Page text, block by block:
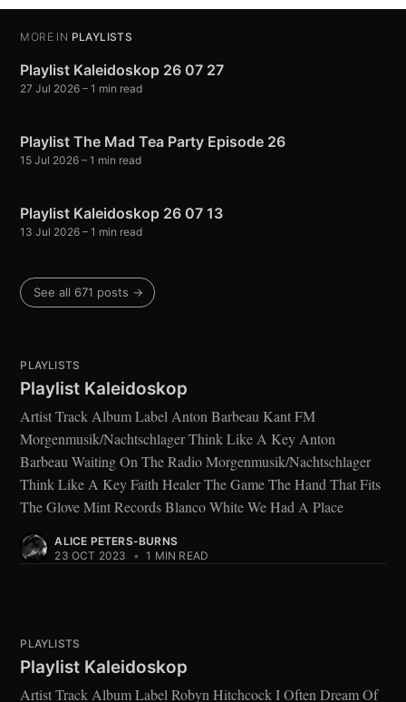
MORE IN PLAYLISTS
Playlist Kaleidoskop 26 07 27
27 Jul 2026 – 1 min read
Playlist The Mad Tea Party Episode 26
15 Jul 2026 – 1 min read
Playlist Kaleidoskop 26 07 13
13 Jul 2026 – 1 min read
See all 671 posts →
PLAYLISTS
Playlist Kaleidoskop
Artist Track Album Label Anton Barbeau Kant FM
Morgenmusik/Nachtschlager Think Like A Key Anton
Barbeau Waiting On The Radio Morgenmusik/Nachtschlager
Think Like A Key Faith Healer The Game The Hand That Fits
The Glove Mint Records Blanco White We Had A Place
ALICE PETERS-BURNS
23 OCT 2023
• 1 MIN READ
PLAYLISTS
Playlist Kaleidoskop
Artist Track Album Label Robyn Hitchcock I Often Dream Of